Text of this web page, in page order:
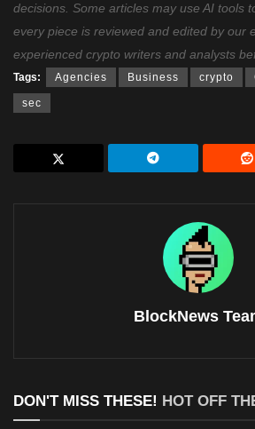
decisions. Some articles may use AI tools
every piece is reviewed and edited by our
experienced crypto writers and analysts
Tags: Agencies Business crypto
sec
BlockNews
DON'T MISS THESE! HOT OFF